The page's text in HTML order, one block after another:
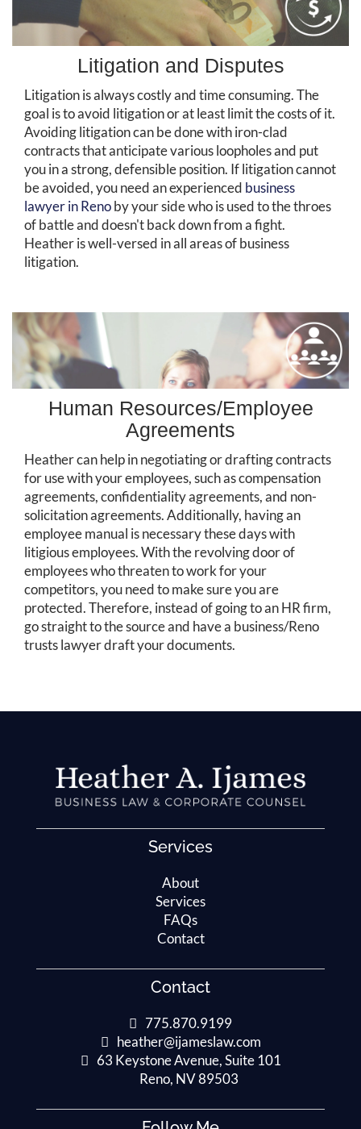
Litigation and Disputes
Litigation is always costly and time consuming. The
goal is to avoid litigation or at least limit the costs of it.
Avoiding litigation can be done with iron-clad
contracts that anticipate various loopholes and put
you in a strong, defensible position. If litigation cannot
be avoided, you need an experienced business
lawyer in Renoby your side who is used to the throes
of battle and doesn't back down from a fight.
Heather is well-versed in all areas of business
litigation.
Human Resources/Employee
Agreements
Heather can help in negotiating or drafting contracts
for use with your employees, such as compensation
agreements, confidentiality agreements, and non-
solicitation agreements. Additionally, having an
employee manual is necessary these days with
litigious employees. With the revolving door of
employees who threaten to work for your
competitors, you need to make sure you are
protected. Therefore, instead of going to an HR firm,
go straight to the source and have a business/Reno
trusts lawyer draft your documents.
Services
About
Services
FAQs
Contact
Contact
775.870.9199
heather@ijameslaw.com
63 Keystone Avenue, Suite 101
Reno, NV 89503